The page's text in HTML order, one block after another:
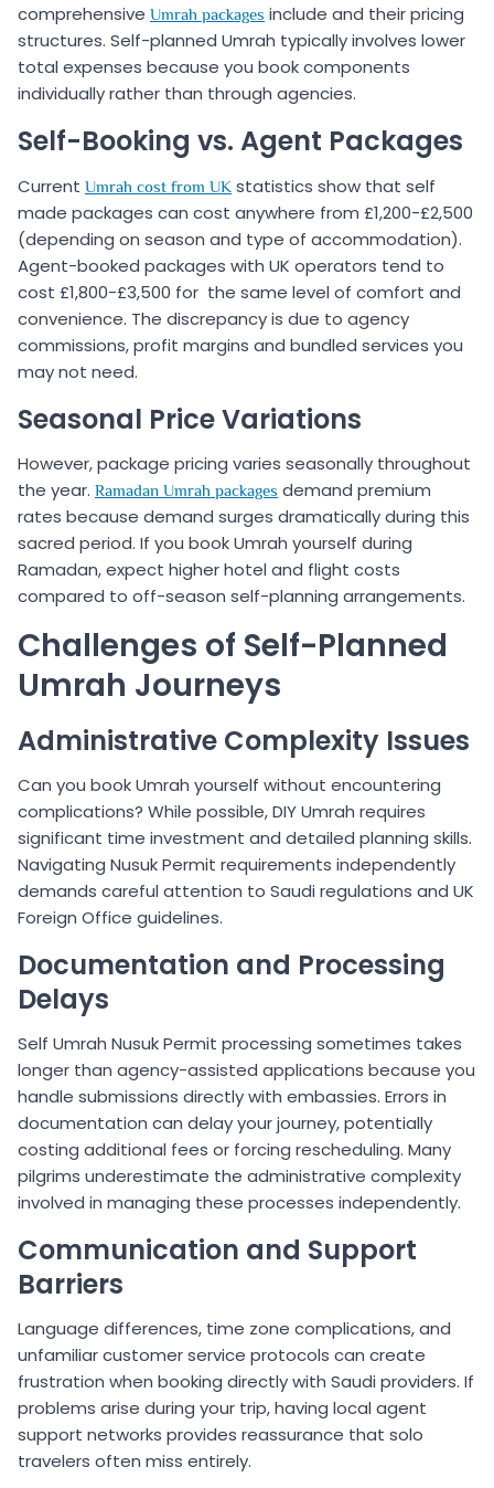
comprehensive Umrah packages include and their pricing
structures. Self-planned Umrah typically involves lower
total expenses because you book components
individually rather than through agencies.
Self-Booking vs. Agent Packages
Current Umrah cost from UKstatistics show that self
made packages can cost anywhere from £1,200-£2,500
(depending on season and type of accommodation).
Agent-booked packages with UK operators tend to
cost £1,800-£3,500 for the same level of comfort and
convenience. The discrepancy is due to agency
commissions, profit margins and bundled services you
may not need.
Seasonal Price Variations
However, package pricing varies seasonally throughout
the year. Ramadan Umrah packages demand premium
rates because demand surges dramatically during this
sacred period. If you book Umrah yourself during
Ramadan, expect higher hotel and flight costs
compared to off-season self-planning arrangements.
Challenges of Self-Planned
Umrah Journeys
Administrative Complexity Issues
Can you book Umrah yourself without encountering
complications? While possible, DIY Umrah requires
significant time investment and detailed planning skills.
Navigating Nusuk Permit requirements independently
demands careful attention to Saudi regulations and UK
Foreign Office guidelines.
Documentation and Processing
Delays
Self Umrah Nusuk Permit processing sometimes takes
longer than agency-assisted applications because you
handle submissions directly with embassies. Errors in
documentation can delay your journey, potentially
costing additional fees or forcing rescheduling. Many
pilgrims underestimate the administrative complexity
involved in managing these processes independently.
Communication and Support
Barriers
Language differences, time zone complications, and
unfamiliar customer service protocols can create
frustration when booking directly with Saudi providers. If
problems arise during your trip, having local agent
support networks provides reassurance that solo
travelers often miss entirely.